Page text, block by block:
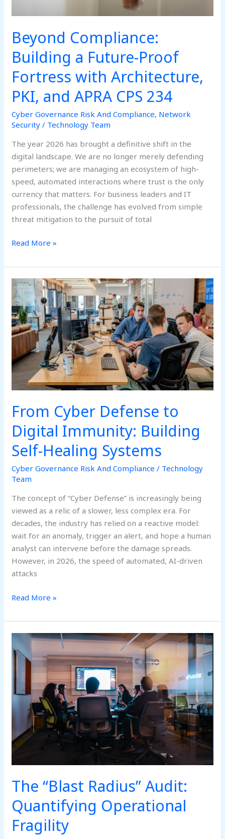
Beyond Compliance:
Building a Future-Proof
Fortress with Architecture,
PKI, and APRA CPS 234
Cyber Governance Risk And Compliance, Network
Security / Technology Team
The year 2026 has brought a definitive shift in the
digital landscape. We are no longer merely defending
perimeters; we are managing an ecosystem of high-
speed, automated interactions where trust is the only
currency that matters. For business leaders and IT
professionals, the challenge has evolved from simple
threat mitigation to the pursuit of total
CPS
234
Read More »
From Cyber Defense to
Digital Immunity: Building
Self-Healing Systems
Cyber Governance Risk And Compliance / Technology
Team
The concept of “Cyber Defense” is increasingly being
viewed as a relic of a slower, less complex era. For
decades, the industry has relied on a reactive model:
wait for an anomaly, trigger an alert, and hope a human
analyst can intervene before the damage spreads.
However, in 2026, the speed of automated, AI-driven
attacks
From
Cyber
Defense
to
Digital
Immunity:
Building
Self-
Healing
Read More »
The “Blast Radius” Audit:
Quantifying Operational
Fragility
The
“Blast
Radius”
Audit:
Quantifying
Operational
Fragility